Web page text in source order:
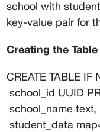
school with
key-value pair for
Creating the
CREATE TABLE IF
school_id UUID
school_name text,
student_data